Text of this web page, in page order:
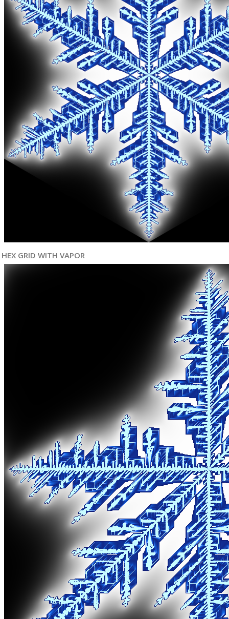
HEX GRID WITH VAPOR